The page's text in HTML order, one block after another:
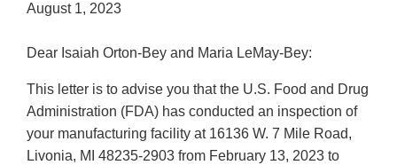
August 1, 2023
Dear Isaiah Orton-Bey and Maria LeMay-Bey:
This letter is to advise you that the U.S. Food and Drug
Administration (FDA) has conducted an inspection of
your manufacturing facility at 16136 W. 7 Mile Road,
Livonia, MI 48235-2903 from February 13, 2023 to